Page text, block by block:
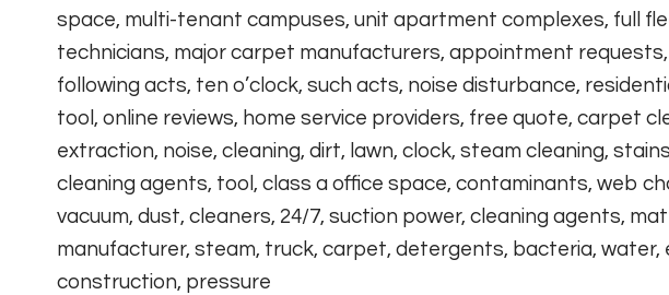
space, multi-tenant campuses, unit apartment complexes, full
technicians, major carpet manufacturers, appointment
following acts, ten o’clock, such acts, noise disturbance,
tool, online reviews, home service providers, free quote, carpet
extraction, noise, cleaning, dirt, lawn, clock, steam cleaning,
cleaning agents, tool, class a office space, contaminants, web
vacuum, dust, cleaners, 24/7, suction power, cleaning agents,
manufacturer, steam, truck, carpet, detergents, bacteria, water,
construction, pressure